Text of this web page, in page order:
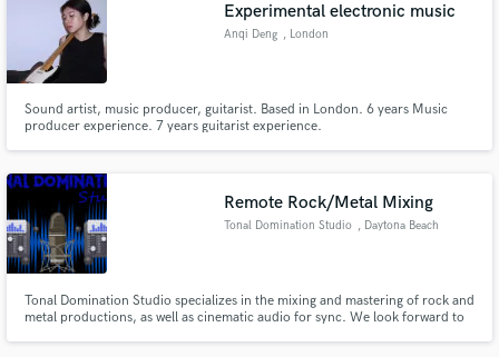
Experimental electronic music
Anqi Deng , London
Sound artist, music producer, guitarist. Based in London. 6 years Music
producer experience. 7 years guitarist experience.
Remote Rock/Metal Mixing
Tonal Domination Studio , Daytona Beach
Tonal Domination Studio specializes in the mixing and mastering of rock and
metal productions, as well as cinematic audio for sync. We look forward to
work is complete.